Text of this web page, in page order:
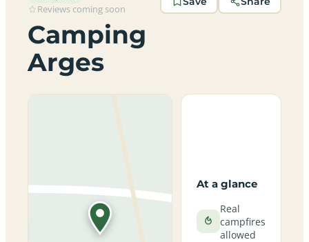
Reviews coming soon
Camping
Arges
At a glance
Real
campfires
allowed